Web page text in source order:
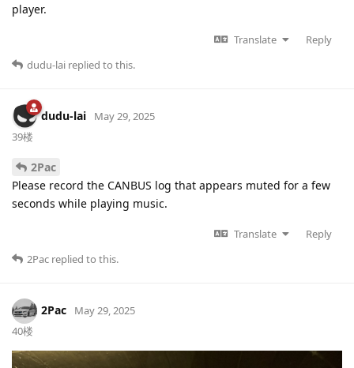
player.
Translate
Reply
dudu-lai replied to this.
dudu-lai
May 29, 2025
39楼
2Pac
Please record the CANBUS log that appears muted for a few
seconds while playing music.
Translate
Reply
2Pac replied to this.
2Pac
May 29, 2025
40楼